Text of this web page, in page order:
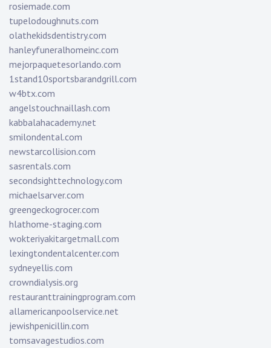
rosiemade.com
tupelodoughnuts.com
olathekidsdentistry.com
hanleyfuneralhomeinc.com
mejorpaquetesorlando.com
1stand10sportsbarandgrill.com
w4btx.com
angelstouchnaillash.com
kabbalahacademy.net
smilondental.com
newstarcollision.com
sasrentals.com
secondsighttechnology.com
michaelsarver.com
greengeckogrocer.com
hlathome-staging.com
wokteriyakitargetmall.com
lexingtondentalcenter.com
sydneyellis.com
crowndialysis.org
restauranttrainingprogram.com
allamericanpoolservice.net
jewishpenicillin.com
tomsavagestudios.com